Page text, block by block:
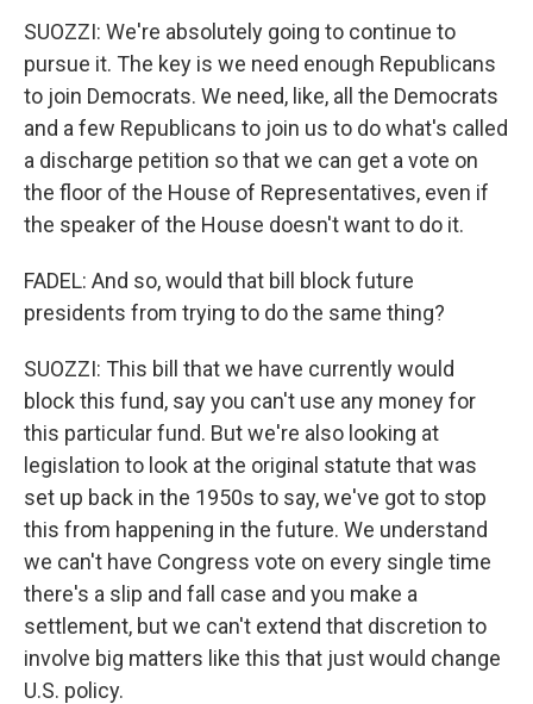
SUOZZI: We're absolutely going to continue to
pursue it. The key is we need enough Republicans
to join Democrats. We need, like, all the Democrats
and a few Republicans to join us to do what's called
a discharge petition so that we can get a vote on
the floor of the House of Representatives, even if
the speaker of the House doesn't want to do it.
FADEL: And so, would that bill block future
presidents from trying to do the same thing?
SUOZZI: This bill that we have currently would
block this fund, say you can't use any money for
this particular fund. But we're also looking at
legislation to look at the original statute that was
set up back in the 1950s to say, we've got to stop
this from happening in the future. We understand
we can't have Congress vote on every single time
there's a slip and fall case and you make a
settlement, but we can't extend that discretion to
involve big matters like this that just would change
U.S. policy.